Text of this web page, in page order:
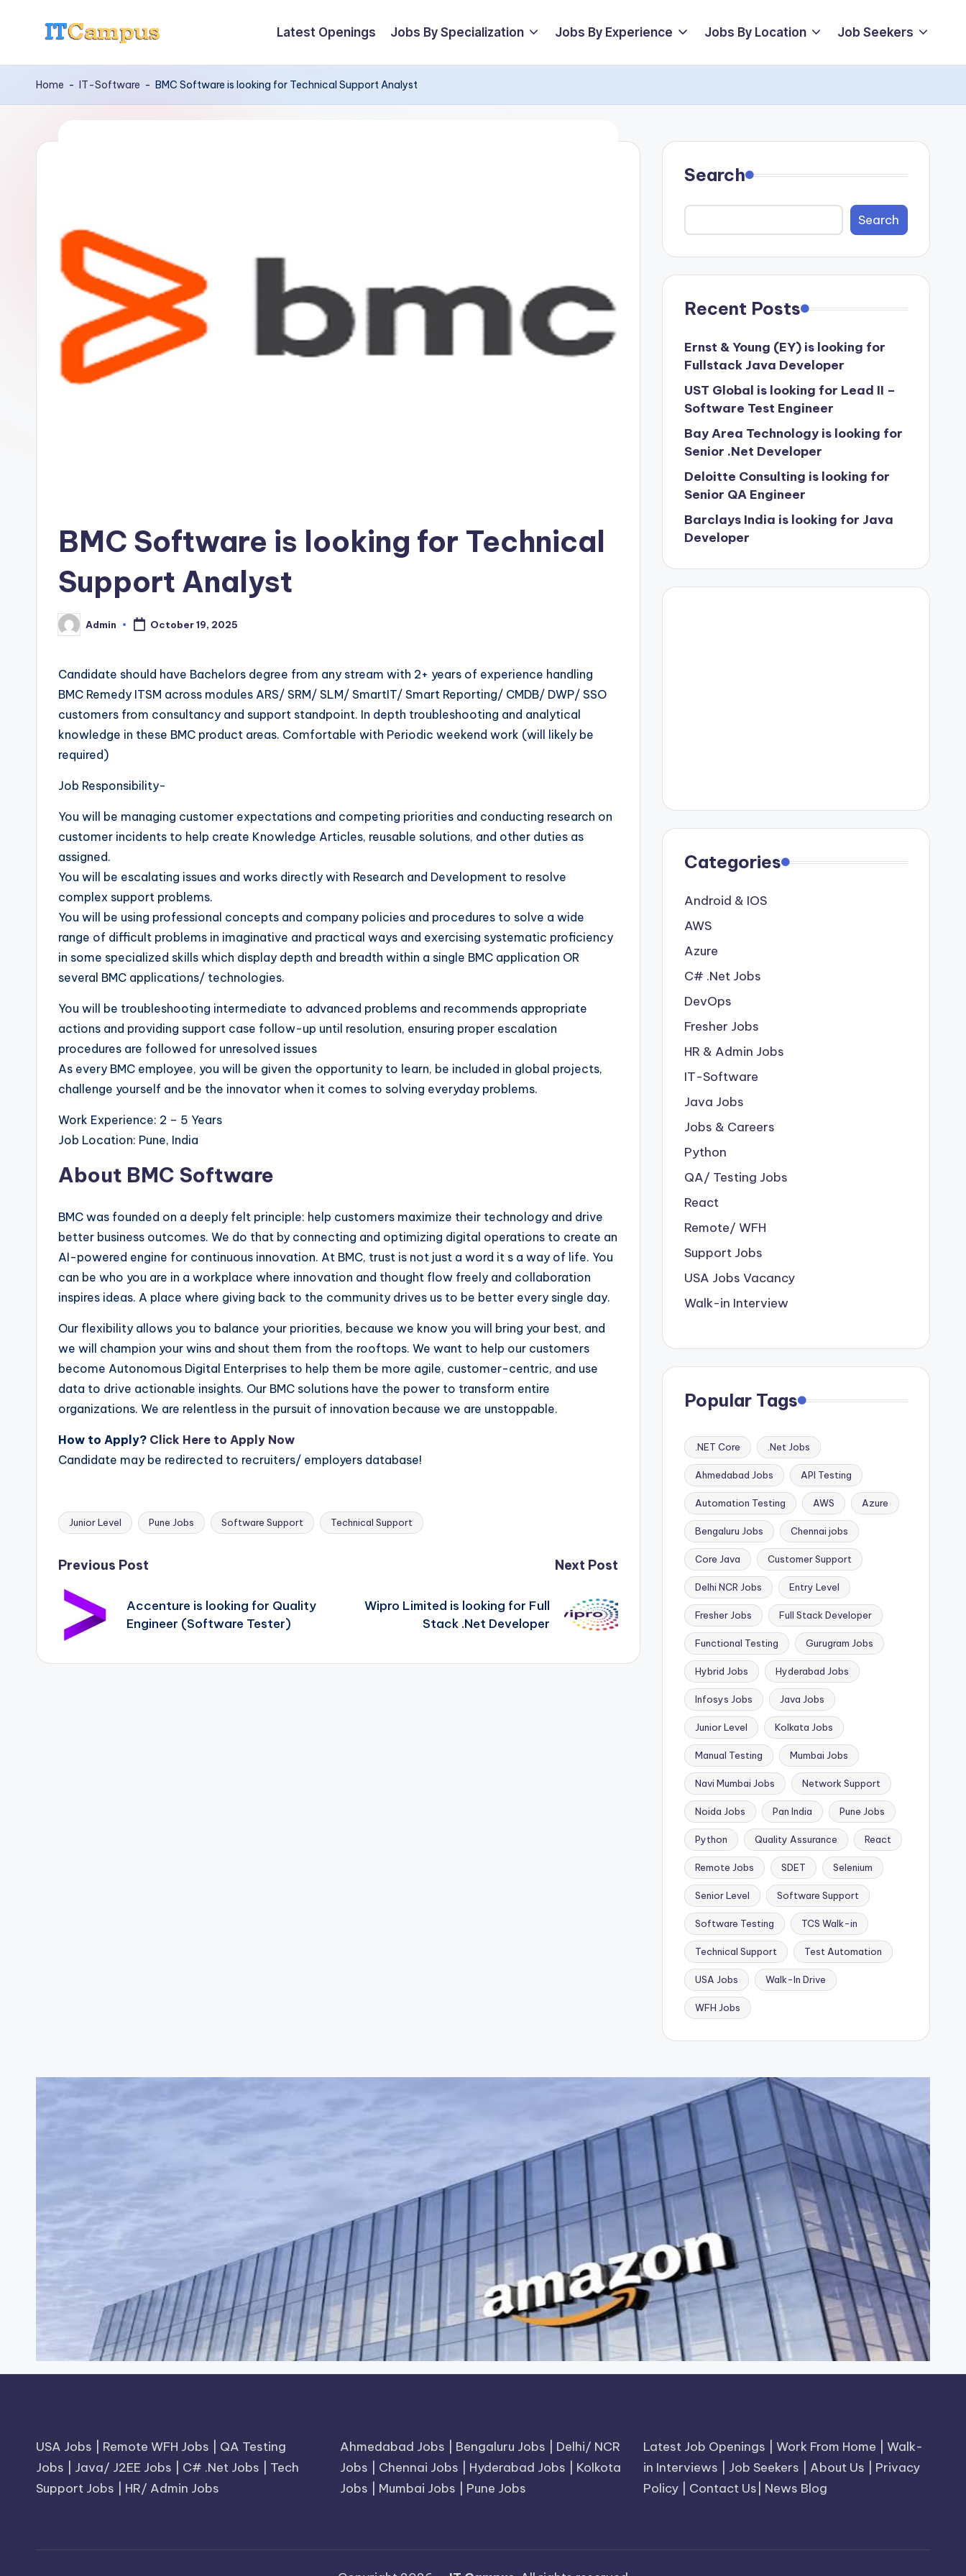
content
I
T
a
Latest Openings Jobs By Specialization Jobs By Experience Jobs By Location Job Seekers
Home - IT-Software - BMC Software is looking for Technical Support Analyst
BMC Software is looking for Technical
Support Analyst
Posted
by
Admin October 19, 2025
Candidate should have Bachelors degree from any stream with 2+ years of experience handling
BMC Remedy ITSM across modules ARS/ SRM/ SLM/ SmartIT/ Smart Reporting/ CMDB/ DWP/ SSO
customers from consultancy and support standpoint. In depth troubleshooting and analytical
knowledge in these BMC product areas. Comfortable with Periodic weekend work (will likely be
required)
Job Responsibility-
You will be managing customer expectations and competing priorities and conducting research on
customer incidents to help create Knowledge Articles, reusable solutions, and other duties as
assigned.
You will be escalating issues and works directly with Research and Development to resolve
complex support problems.
You will be using professional concepts and company policies and procedures to solve a wide
range of difficult problems in imaginative and practical ways and exercising systematic proficiency
in some specialized skills which display depth and breadth within a single BMC application OR
several BMC applications/ technologies.
You will be troubleshooting intermediate to advanced problems and recommends appropriate
actions and providing support case follow-up until resolution, ensuring proper escalation
procedures are followed for unresolved issues
As every BMC employee, you will be given the opportunity to learn, be included in global projects,
challenge yourself and be the innovator when it comes to solving everyday problems.
Work Experience: 2 – 5 Years
Job Location: Pune, India
About BMC Software
BMC was founded on a deeply felt principle: help customers maximize their technology and drive
better business outcomes. We do that by connecting and optimizing digital operations to create an
AI-powered engine for continuous innovation. At BMC, trust is not just a word it s a way of life. You
can be who you are in a workplace where innovation and thought flow freely and collaboration
inspires ideas. A place where giving back to the community drives us to be better every single day.
Our flexibility allows you to balance your priorities, because we know you will bring your best, and
we will champion your wins and shout them from the rooftops. We want to help our customers
become Autonomous Digital Enterprises to help them be more agile, customer-centric, and use
data to drive actionable insights. Our BMC solutions have the power to transform entire
organizations. We are relentless in the pursuit of innovation because we are unstoppable.
How to Apply? Click Here to Apply Now
Candidate may be redirected to recruiters/ employers database!
Tags:
Junior Level Pune Jobs Software Support Technical Support
Post
navigation
Previous Post
Accenture is looking for Quality
Engineer (Software Tester)
Next Post
Wipro Limited is looking for Full
Stack .Net Developer
Search
Search
Recent Posts
Ernst & Young (EY) is looking for
Fullstack Java Developer
UST Global is looking for Lead II –
Software Test Engineer
Bay Area Technology is looking for
Senior .Net Developer
Deloitte Consulting is looking for
Senior QA Engineer
Barclays India is looking for Java
Developer
Categories
Android & IOS
AWS
Azure
C# .Net Jobs
DevOps
Fresher Jobs
HR & Admin Jobs
IT-Software
Java Jobs
Jobs & Careers
Python
QA/ Testing Jobs
React
Remote/ WFH
Support Jobs
USA Jobs Vacancy
Walk-in Interview
Popular Tags
.NET Core .Net Jobs
Ahmedabad Jobs API Testing
Automation Testing AWS Azure
Bengaluru Jobs Chennai jobs
Core Java Customer Support
Delhi NCR Jobs Entry Level
Fresher Jobs Full Stack Developer
Functional Testing Gurugram Jobs
Hybrid Jobs Hyderabad Jobs
Infosys Jobs Java Jobs
Junior Level Kolkata Jobs
Manual Testing Mumbai Jobs
Navi Mumbai Jobs Network Support
Noida Jobs Pan India Pune Jobs
Python Quality Assurance React
Remote Jobs SDET Selenium
Senior Level Software Support
Software Testing TCS Walk-in
Technical Support Test Automation
USA Jobs Walk-In Drive
WFH Jobs
USA Jobs Remote WFH Jobs
QA Testing
Jobs
Java/ J2EE Jobs C# .Net Jobs
Tech
Support Jobs
HR/ Admin Jobs
Ahmedabad Jobs Bengaluru Jobs
Delhi/ NCR
Jobs
Chennai Jobs Hyderabad Jobs
Kolkota
Jobs
Mumbai Jobs Pune Jobs
Latest Job Openings |Work From Home |Walk-
in Interviews
Job Seekers About Us
Privacy
Policy
Contact Us News Blog